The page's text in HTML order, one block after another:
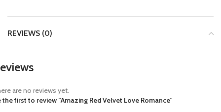
REVIEWS (0)
are no reviews yet.
the first to review “Amazing Red Velvet Love Romance”